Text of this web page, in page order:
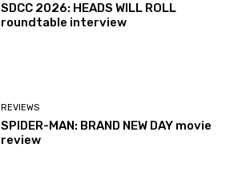
SDCC 2026: HEADS WILL ROLL
roundtable interview
REVIEWS
SPIDER-MAN: BRAND NEW DAY movie
review